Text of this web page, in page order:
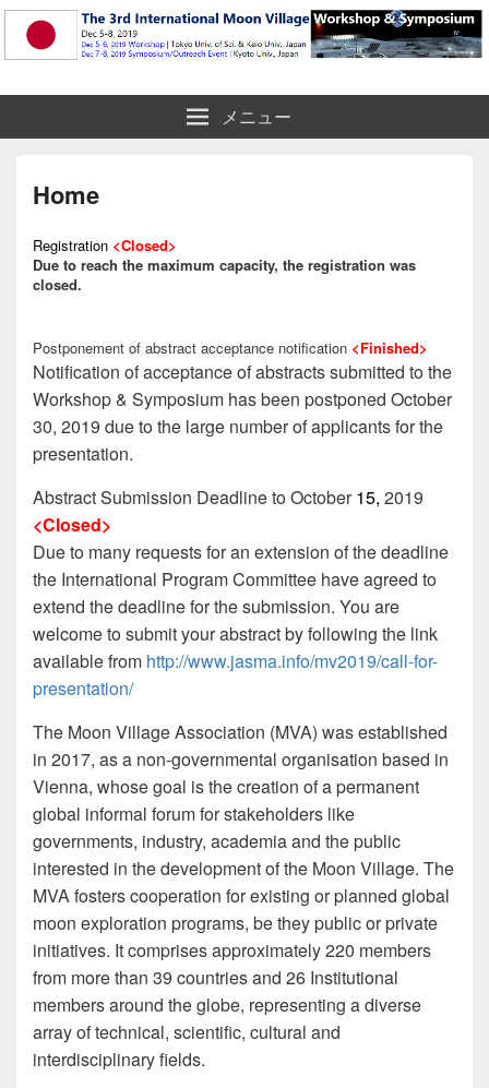
The 3rd International Moon Village
Workshop & Symposium
メニュー
Home
Registration <Closed>
Due to reach the maximum capacity, the registration was
closed.
Postponement of abstract acceptance notification <Finished>
Notification of acceptance of abstracts submitted to the
Workshop & Symposium has been postponed October
30, 2019 due to the large number of applicants for the
presentation.
Abstract Submission Deadline to October15, 2019
<Closed>
Due to many requests for an extension of the deadline
the International Program Committee have agreed to
extend the deadline for the submission. You are
welcome to submit your abstract by following the link
available from http://www.jasma.info/mv2019/call-for-
presentation/
The Moon Village Association (MVA) was established
in 2017, as a non-governmental organisation based in
Vienna, whose goal is the creation of a permanent
global informal forum for stakeholders like
governments, industry, academia and the public
interested in the development of the Moon Village. The
MVA fosters cooperation for existing or planned global
moon exploration programs, be they public or private
initiatives. It comprises approximately 220 members
from more than 39 countries and 26 Institutional
members around the globe, representing a diverse
array of technical, scientific, cultural and
interdisciplinary fields.